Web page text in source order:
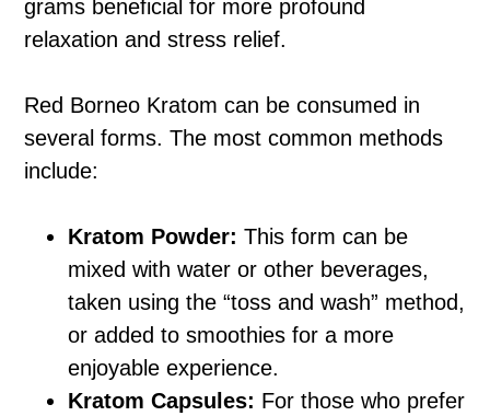
grams beneficial for more profound
relaxation and stress relief.
Red Borneo Kratom can be consumed in
several forms. The most common methods
include:
Kratom Powder: This form can be
mixed with water or other beverages,
taken using the “toss and wash” method,
or added to smoothies for a more
enjoyable experience.
Kratom Capsules: For those who prefer